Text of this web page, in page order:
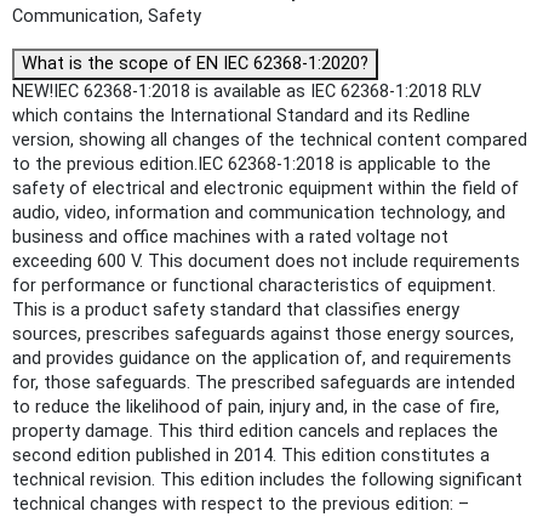
Communication, Safety
What is the scope of EN IEC 62368-1:2020?
NEW!IEC 62368-1:2018 is available as IEC 62368-1:2018 RLV
which contains the International Standard and its Redline
version, showing all changes of the technical content compared
to the previous edition.IEC 62368-1:2018 is applicable to the
safety of electrical and electronic equipment within the field of
audio, video, information and communication technology, and
business and office machines with a rated voltage not
exceeding 600 V. This document does not include requirements
for performance or functional characteristics of equipment.
This is a product safety standard that classifies energy
sources, prescribes safeguards against those energy sources,
and provides guidance on the application of, and requirements
for, those safeguards. The prescribed safeguards are intended
to reduce the likelihood of pain, injury and, in the case of fire,
property damage. This third edition cancels and replaces the
second edition published in 2014. This edition constitutes a
technical revision. This edition includes the following significant
technical changes with respect to the previous edition: –